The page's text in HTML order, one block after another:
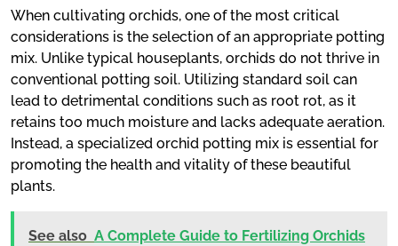
When cultivating orchids, one of the most critical
considerations is the selection of an appropriate potting
mix. Unlike typical houseplants, orchids do not thrive in
conventional potting soil. Utilizing standard soil can
lead to detrimental conditions such as root rot, as it
retains too much moisture and lacks adequate aeration.
Instead, a specialized orchid potting mix is essential for
promoting the health and vitality of these beautiful
plants.
See also A Complete Guide to Fertilizing Orchids